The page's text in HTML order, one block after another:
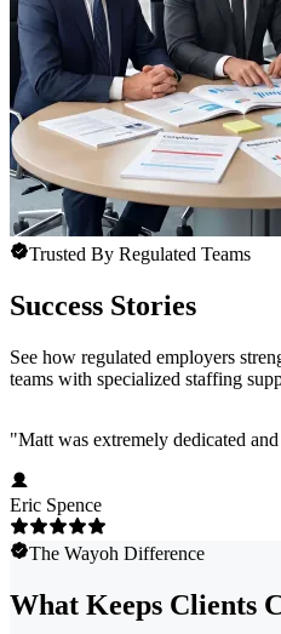
Trusted By Regulated Teams
Success Stories
See how regulated employers
teams with specialized staffing
"Matt was extremely dedicated
Eric Spence
The Wayoh Difference
What Keeps Clients